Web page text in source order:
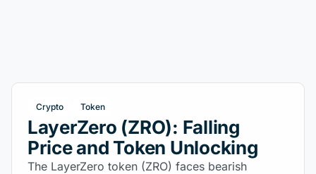
Crypto Token
LayerZero (ZRO): Falling
Price and Token Unlocking
The LayerZero token (ZRO) faces bearish